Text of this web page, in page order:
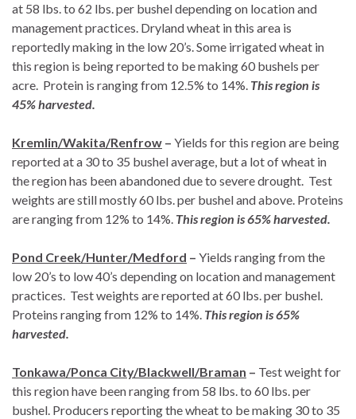
at 58 lbs. to 62 lbs. per bushel depending on location and
management practices. Dryland wheat in this area is
reportedly making in the low 20’s. Some irrigated wheat in
this region is being reported to be making 60 bushels per
acre. Protein is ranging from 12.5% to 14%. This region is
45% harvested.
Kremlin/Wakita/Renfrow – Yields for this region are being
reported at a 30 to 35 bushel average, but a lot of wheat in
the region has been abandoned due to severe drought. Test
weights are still mostly 60 lbs. per bushel and above. Proteins
are ranging from 12% to 14%. This region is 65% harvested.
Pond Creek/Hunter/Medford – Yields ranging from the
low 20’s to low 40’s depending on location and management
practices. Test weights are reported at 60 lbs. per bushel.
Proteins ranging from 12% to 14%. This region is 65%
harvested.
Tonkawa/Ponca City/Blackwell/Braman – Test weight for
this region have been ranging from 58 lbs. to 60 lbs. per
bushel. Producers reporting the wheat to be making 30 to 35